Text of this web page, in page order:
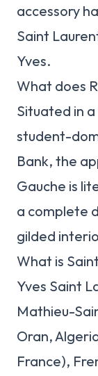
accessory
Saint
Yves.
What does
Situated in
student-
Bank, the
Gauche is
a complete
gilded
What is
Yves Saint
Mathieu-
Oran,
France),